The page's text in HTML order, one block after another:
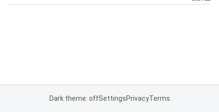
Dark theme: offSettingsPrivacyTerms